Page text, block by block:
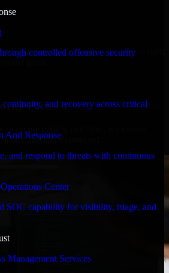
controlled offensive security
continuity, and recovery across critical
And Response
and respond to threats with continuous
Center
SOC capability for visibility, triage, and
Management Services
adapting quickly to shifting priorities, tight
goals.
Focused
and stays protected.